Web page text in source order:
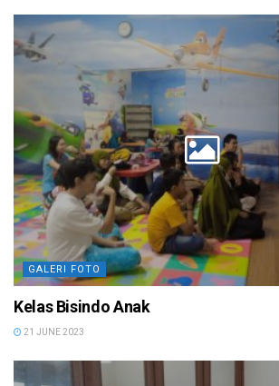
GALERI FOTO
Kelas Bisindo Anak
21 JUNE 2023